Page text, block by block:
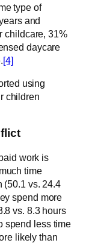
type of
and
childcare, 31%
daycare
[4]
using
children
work is
time
(50.1 vs. 24.4
spend more
vs. 8.3 hours
spend less time
likely than